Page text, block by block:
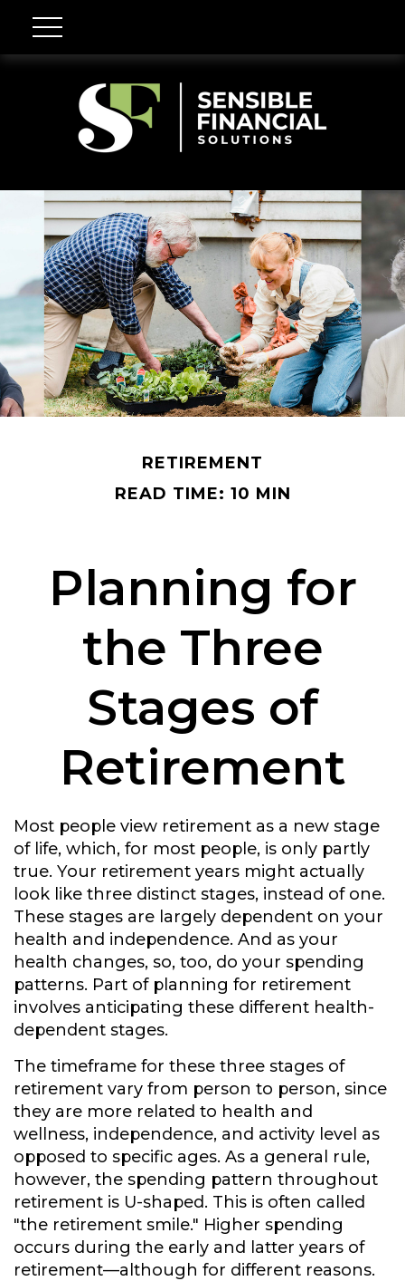
RETIREMENT
READ TIME: 10 MIN
Planning for
the Three
Stages of
Retirement
Most people view retirement as a new stage
of life, which, for most people, is only partly
true. Your retirement years might actually
look like three distinct stages, instead of one.
These stages are largely dependent on your
health and independence. And as your
health changes, so, too, do your spending
patterns. Part of planning for retirement
involves anticipating these different health-
dependent stages.
The timeframe for these three stages of
retirement vary from person to person, since
they are more related to health and
wellness, independence, and activity level as
opposed to specific ages. As a general rule,
however, the spending pattern throughout
retirement is U-shaped. This is often called
"the retirement smile." Higher spending
occurs during the early and latter years of
retirement—although for different reasons.